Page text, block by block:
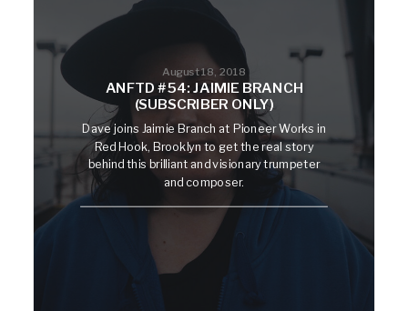
August 18, 2018
ANFTD #54: JAIMIE BRANCH
(SUBSCRIBER ONLY)
Dave joins Jaimie Branch at Pioneer Works in
Red Hook, Brooklyn to get the real story
behind this brilliant and visionary trumpeter
and composer.